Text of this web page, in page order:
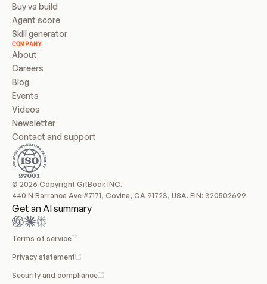
Buy vs build
Agent score
Skill generator
COMPANY
About
Careers
Blog
Events
Videos
Newsletter
Contact and support
© 2026 Copyright GitBook INC.
440 N Barranca Ave #7171, Covina, CA 91723, USA. EIN: 320502699
Get an AI summary
Terms of service
Privacy statement
Security and compliance